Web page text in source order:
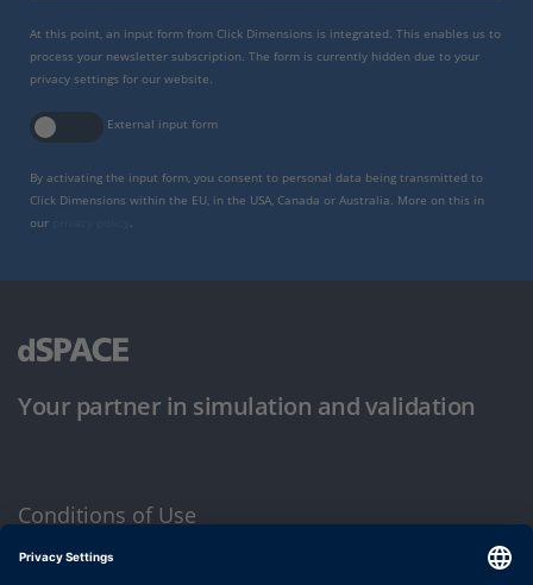
At this point, an input form from Click Dimensions is integrated. This enables us to
process your newsletter subscription. The form is currently hidden due to your
privacy settings for our website.
External input form
By activating the input form, you consent to personal data being transmitted to
Click Dimensions within the EU, in the USA, Canada or Australia. More on this in
our
.
Your partner in simulation and validation
Conditions of Use
Privacy Policy